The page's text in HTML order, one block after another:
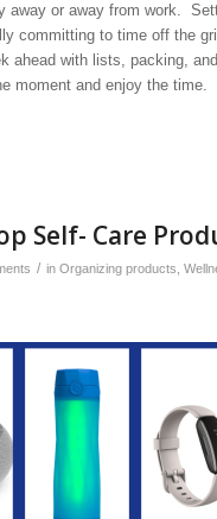
away or away from work.
committing to time off the
ahead with lists, packing,
moment and enjoy the time.
Self- Care
/ in Organizing products